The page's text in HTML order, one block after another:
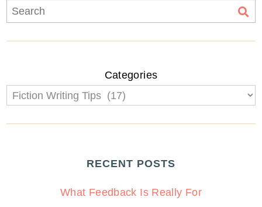
Categories
RECENT POSTS
What Feedback Is Really For